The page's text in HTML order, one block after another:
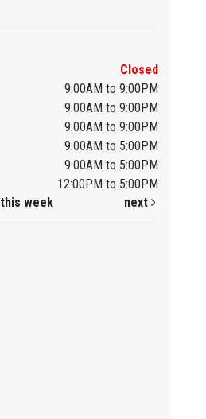
Closed
9:00AM to 9:00PM
9:00AM to 9:00PM
9:00AM to 9:00PM
9:00AM to 5:00PM
9:00AM to 5:00PM
12:00PM to 5:00PM
this week next